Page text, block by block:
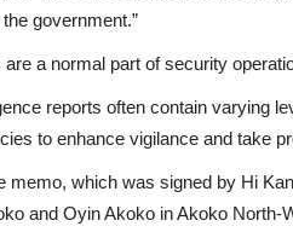
government.”
are a normal part of security
reports often contain varying
to enhance vigilance and take
memo, which was signed by Hi
and Oyin Akoko in Akoko